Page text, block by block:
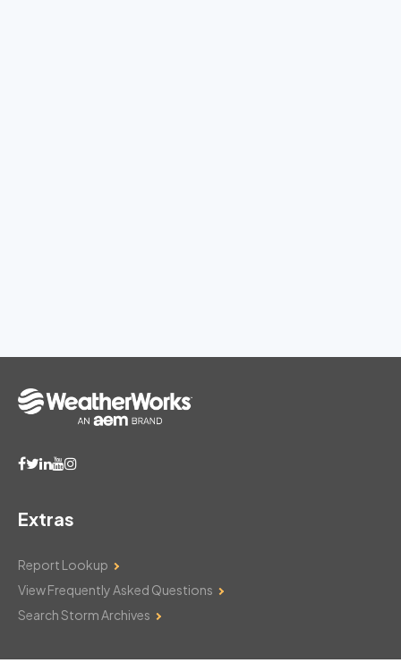
Extras
Report Lookup
View Frequently Asked Questions
Search Storm Archives